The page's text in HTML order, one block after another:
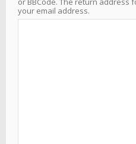
your email address.